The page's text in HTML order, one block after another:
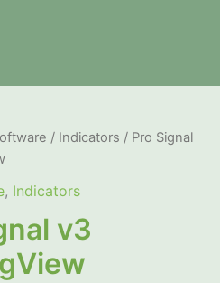
/ Indicators / Pro Signal
, Indicators
v3